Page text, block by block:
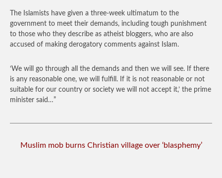
The Islamists have given a three-week ultimatum to the
government to meet their demands, including tough punishment
to those who they describe as atheist bloggers, who are also
accused of making derogatory comments against Islam.
‘We will go through all the demands and then we will see. If there
is any reasonable one, we will fulfill. If it is not reasonable or not
suitable for our country or society we will not accept it,’ the prime
minister said…”
Muslim mob burns Christian village over ‘blasphemy’